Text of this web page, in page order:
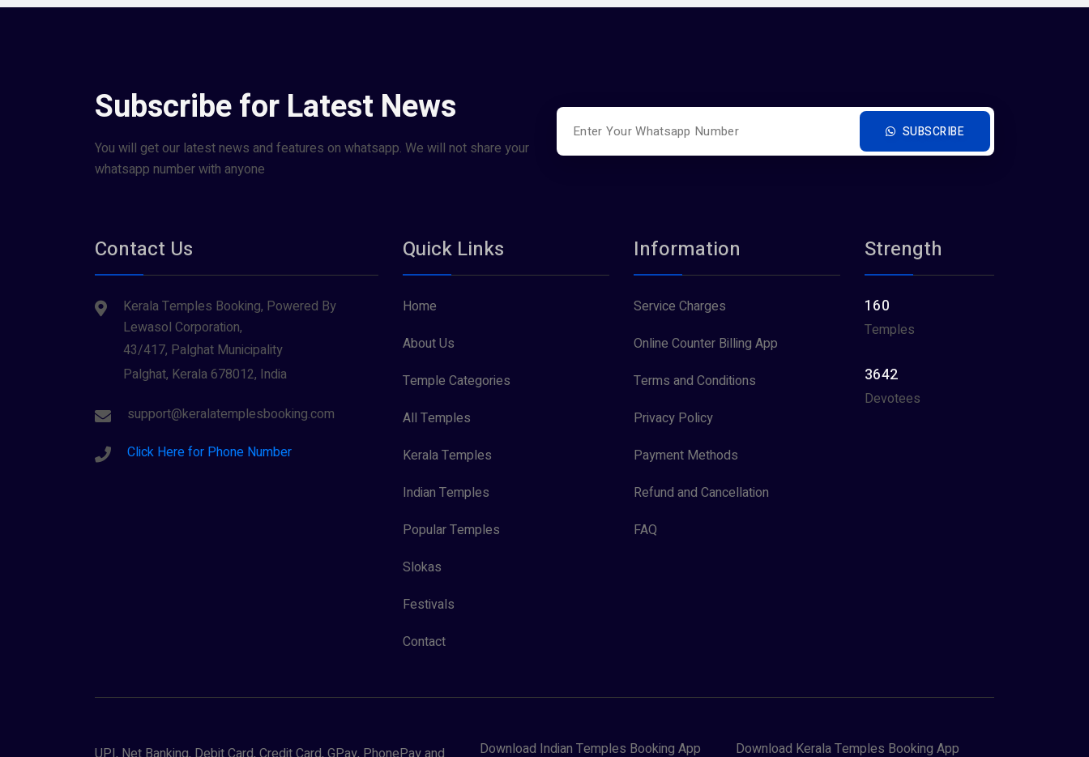
Subscribe for Latest News
You will get our latest news and features on whatsapp. We will not share your
whatsapp number with anyone
SUBSCRIBE
Contact Us
Kerala Temples Booking, Powered By
Lewasol Corporation,
43/417, Palghat Municipality
Palghat, Kerala 678012, India
support@keralatemplesbooking.com
Click Here for Phone Number
Quick Links
Home
About Us
Temple Categories
All Temples
Kerala Temples
Indian Temples
Popular Temples
Slokas
Festivals
Contact
Information
Service Charges
Online Counter Billing App
Terms and Conditions
Privacy Policy
Payment Methods
Refund and Cancellation
FAQ
Strength
160
Temples
3642
Devotees
Download Indian Temples Booking App Download Kerala Temples Booking App